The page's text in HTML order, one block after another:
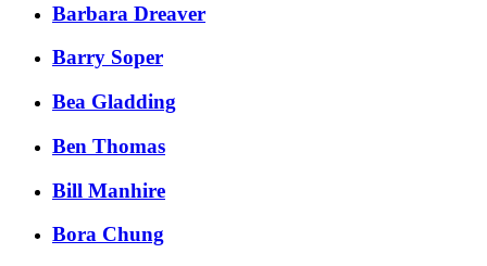
Barbara Dreaver
Barry Soper
Bea Gladding
Ben Thomas
Bill Manhire
Bora Chung